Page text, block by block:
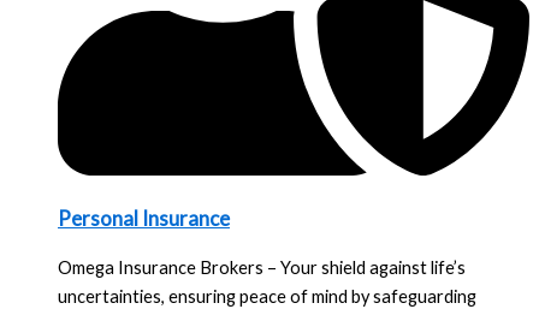
Personal Insurance
Omega Insurance Brokers – Your shield against life’s
uncertainties, ensuring peace of mind by safeguarding